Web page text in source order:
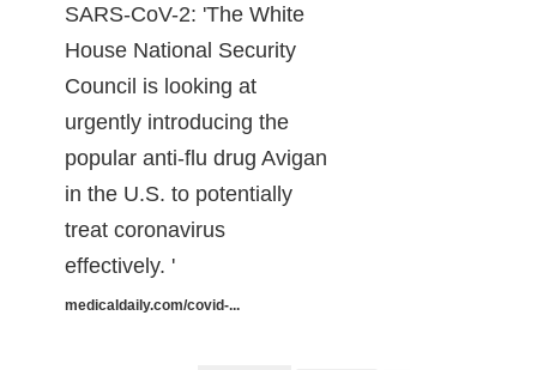
SARS-CoV-2: 'The White
House National Security
Council is looking at
urgently introducing the
popular anti-flu drug Avigan
in the U.S. to potentially
treat coronavirus
effectively. '
medicaldaily.com/covid-...